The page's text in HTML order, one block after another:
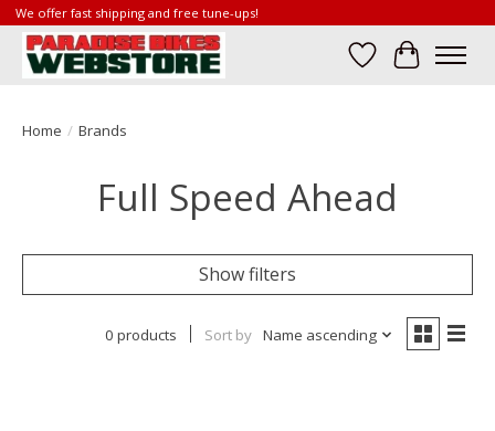
We offer fast shipping and free tune-ups!
Wish List
Cart
Home / Brands
Full Speed Ahead
Show filters
0 products Sort by Name ascending